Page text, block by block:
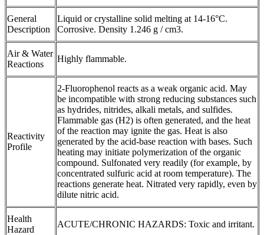
General
Description
Liquid or crystalline solid melting at 14-16°C.
Corrosive. Density 1.246 g / cm3.
Air & Water
Reactions
Highly flammable.
Reactivity
Profile
2-Fluorophenol reacts as a weak organic acid. May
be incompatible with strong reducing substances such
as hydrides, nitrides, alkali metals, and sulfides.
Flammable gas (H2) is often generated, and the heat
of the reaction may ignite the gas. Heat is also
generated by the acid-base reaction with bases. Such
heating may initiate polymerization of the organic
compound. Sulfonated very readily (for example, by
concentrated sulfuric acid at room temperature). The
reactions generate heat. Nitrated very rapidly, even by
dilute nitric acid.
Health
Hazard
ACUTE/CHRONIC HAZARDS: Toxic and irritant.